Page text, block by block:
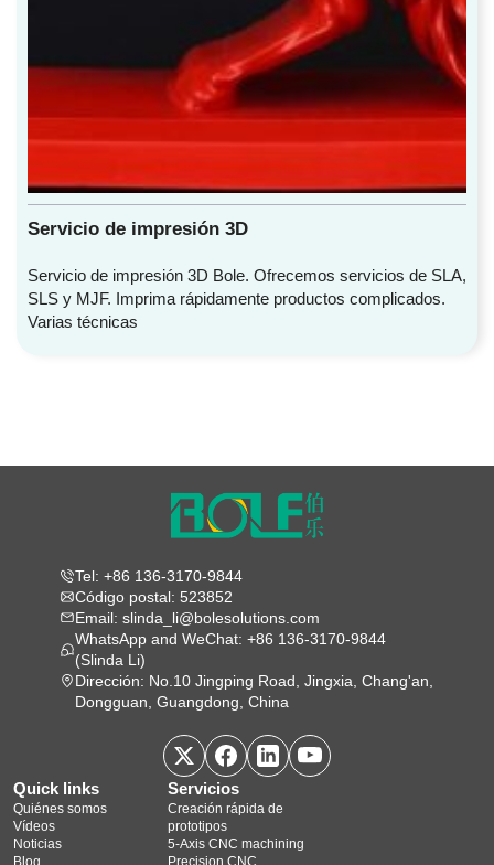
Servicio de impresión 3D
Servicio de impresión 3D Bole. Ofrecemos servicios de SLA,
SLS y MJF. Imprima rápidamente productos complicados.
Varias técnicas
Tel: +86 136-3170-9844
Código postal: 523852
Email: slinda_li@bolesolutions.com
WhatsApp and WeChat: +86 136-3170-9844
(Slinda Li)
Dirección: No.10 Jingping Road, Jingxia, Chang'an,
Dongguan, Guangdong, China
Quick links
Quiénes somos
Vídeos
Noticias
Blog
Servicios
Creación rápida de
prototipos
5‑Axis CNC machining
Precision CNC